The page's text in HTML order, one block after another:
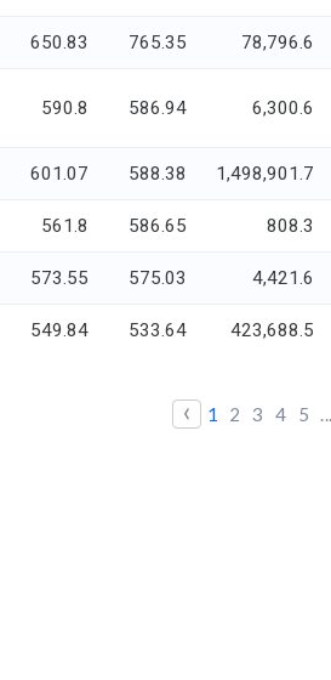
650.83 765.35 78,796.6
590.8 586.94 6,300.6
601.07 588.38 1,498,901.7
561.8 586.65 808.3
573.55 575.03 4,421.6
549.84 533.64 423,688.5
‹ 1 2 3 4 5 ...